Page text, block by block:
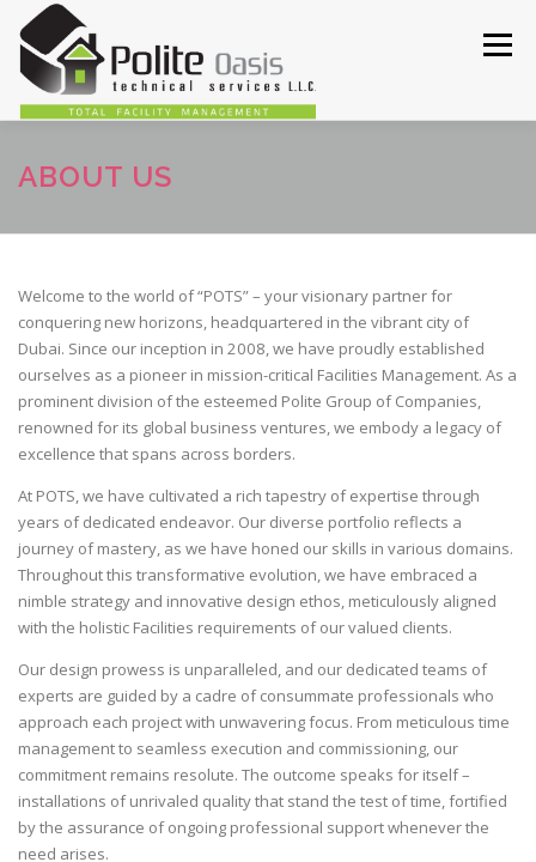
content
Menu
HOME ABOUT
ABOUT US
Welcome to the world of “POTS” – your visionary partner for
conquering new horizons, headquartered in the vibrant city of
Dubai. Since our inception in 2008, we have proudly established
ourselves as a pioneer in mission-critical Facilities Management. As a
prominent division of the esteemed Polite Group of Companies,
renowned for its global business ventures, we embody a legacy of
excellence that spans across borders.
At POTS, we have cultivated a rich tapestry of expertise through
years of dedicated endeavor. Our diverse portfolio reflects a
journey of mastery, as we have honed our skills in various domains.
Throughout this transformative evolution, we have embraced a
nimble strategy and innovative design ethos, meticulously aligned
with the holistic Facilities requirements of our valued clients.
Our design prowess is unparalleled, and our dedicated teams of
experts are guided by a cadre of consummate professionals who
approach each project with unwavering focus. From meticulous time
management to seamless execution and commissioning, our
commitment remains resolute. The outcome speaks for itself –
installations of unrivaled quality that stand the test of time, fortified
by the assurance of ongoing professional support whenever the
need arises.